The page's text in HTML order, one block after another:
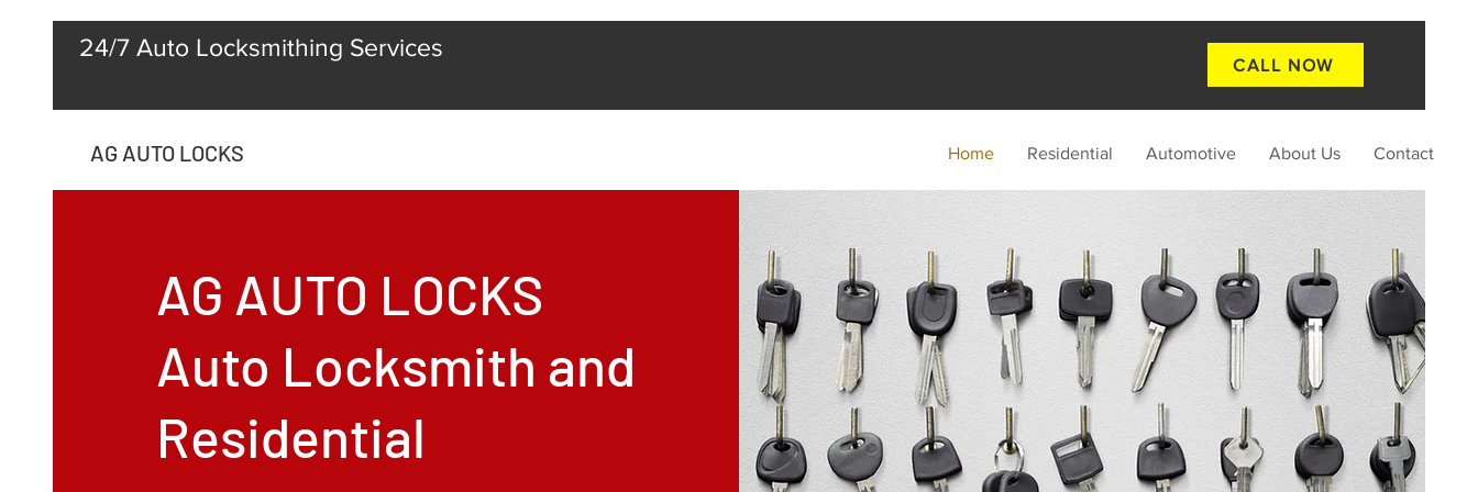
24/7 Auto Locksmithing Services
CALL NOW
AG AUTO LOCKS Home Residential Automotive About Us Contact
AG AUTO LOCKS
Auto Locksmith and
Residential